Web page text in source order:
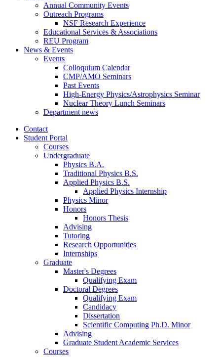
Annual Community Events
Outreach Programs
NSF Research Experience
Educational Services & Associations
REU Program
News & Events
Events
Colloquium Calendar
CMP/AMO Seminars
Past Events
High-Energy Physics/Astrophysics Seminar
Nuclear Theory Lunch Seminars
Department news
Contact
Student Portal
Courses
Undergraduate
Physics B.A.
Traditional Physics B.S.
Applied Physics B.S.
Applied Physics Internship
Physics Minor
Honors
Honors Thesis
Advising
Tutoring
Research Opportunities
Internships
Graduate
Master's Degrees
Qualifying Exam
Doctoral Degrees
Qualifying Exam
Candidacy
Dissertation
Scientific Computing Ph.D. Minor
Advising
Graduate Student Academic Services
Courses